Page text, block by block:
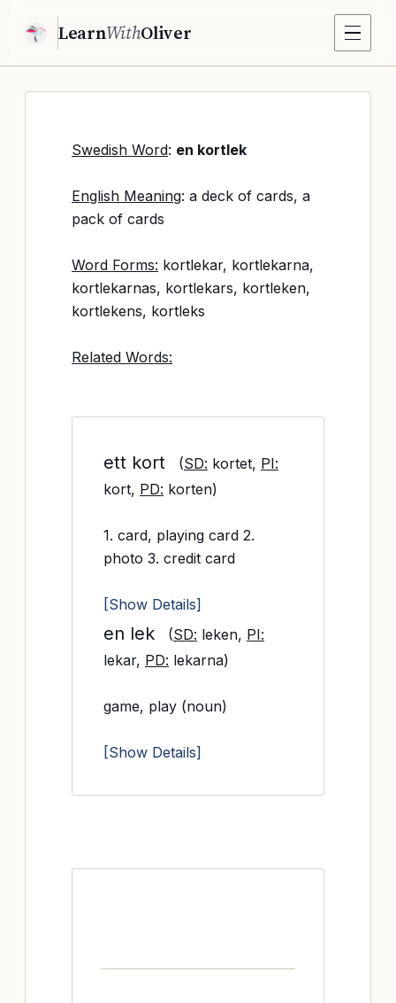
LearnWithOliver
Swedish Word: en kortlek
English Meaning: a deck of cards, a
pack of cards
Word Forms: kortlekar, kortlekarna,
kortlekarnas, kortlekars, kortleken,
kortlekens, kortleks
Related Words:
ett kort (SD: kortet, PI:
kort, PD: korten)
1. card, playing card 2.
photo 3. credit card
[Show Details]
en lek (SD: leken, PI:
lekar, PD: lekarna)
game, play (noun)
[Show Details]